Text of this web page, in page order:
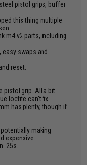
pistol grips, buffer
this thing multiple
m4 v2 parts, including
easy swaps and
reset.
pistol grip. All a bit
loctite can't fix.
has plenty, though if
making
expensive.
.25s.